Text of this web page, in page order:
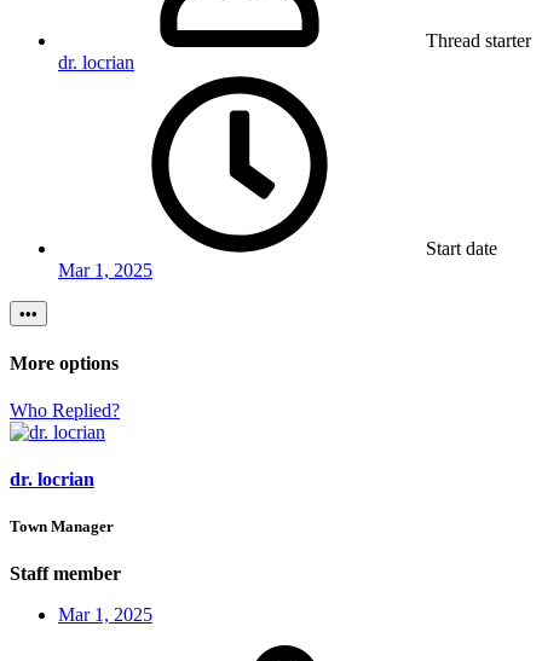
Thread starter
dr. locrian
Start date
Mar 1, 2025
•••
More options
Who Replied?
dr. locrian
Town Manager
Staff member
Mar 1, 2025